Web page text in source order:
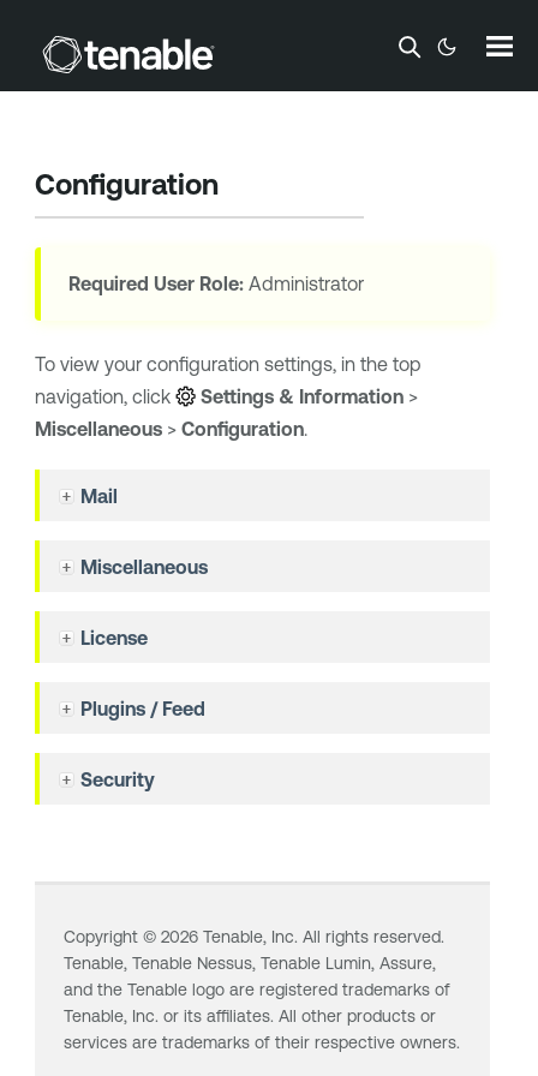
Skip To Main Content
Configuration
Required User Role:Administrator
To view your configuration settings, in the top
navigation, click
Settings & Information >
Miscellaneous> Configuration.
Mail
Miscellaneous
License
Plugins / Feed
Security
Copyright © 2026Tenable, Inc. All rights reserved.
Tenable, Tenable Nessus, Tenable Lumin, Assure,
and the Tenable logo are registered trademarks of
Tenable, Inc. or its affiliates. All other products or
services are trademarks of their respective owners.